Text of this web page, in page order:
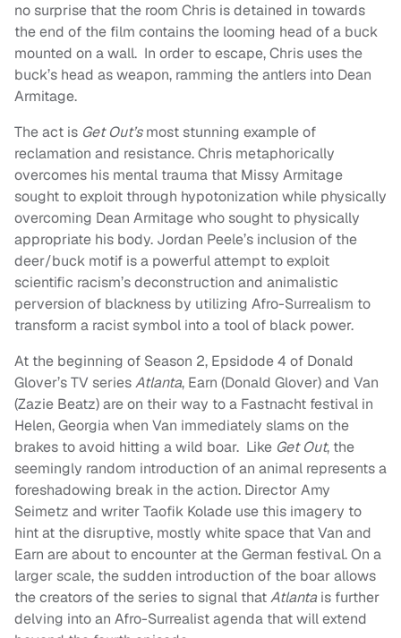
no surprise that the room Chris is detained in towards
the end of the film contains the looming head of a buck
mounted on a wall. In order to escape, Chris uses the
buck’s head as weapon, ramming the antlers into Dean
Armitage.
The act is Get Out’smost stunning example of
reclamation and resistance. Chris metaphorically
overcomes his mental trauma that Missy Armitage
sought to exploit through hypotonization while physically
overcoming Dean Armitage who sought to physically
appropriate his body. Jordan Peele’s inclusion of the
deer/buck motif is a powerful attempt to exploit
scientific racism’s deconstruction and animalistic
perversion of blackness by utilizing Afro-Surrealism to
transform a racist symbol into a tool of black power.
At the beginning of Season 2, Epsidode 4 of Donald
Glover’s TV seriesAtlanta, Earn (Donald Glover) and Van
(Zazie Beatz) are on their way to a Fastnacht festival in
Helen, Georgia when Van immediately slams on the
brakes to avoid hitting a wild boar. Like Get Out, the
seemingly random introduction of an animal represents a
foreshadowing break in the action. Director Amy
Seimetz and writer Taofik Kolade use this imagery to
hint at the disruptive, mostly white space that Van and
Earn are about to encounter at the German festival. On a
larger scale, the sudden introduction of the boar allows
the creators of the series to signal thatAtlantais further
delving into an Afro-Surrealist agenda that will extend